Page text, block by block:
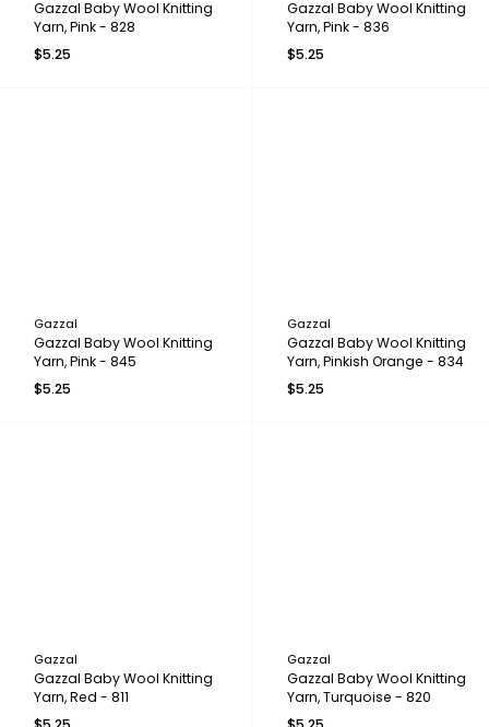
Gazzal Baby Wool Knitting
Yarn, Pink - 828
$5.25
Gazzal Baby Wool Knitting
Yarn, Pink - 836
$5.25
Gazzal
Gazzal Baby Wool Knitting
Yarn, Pink - 845
$5.25
Gazzal
Gazzal Baby Wool Knitting
Yarn, Pinkish Orange - 834
$5.25
Gazzal
Gazzal Baby Wool Knitting
Yarn, Red - 811
Gazzal
Gazzal Baby Wool Knitting
Yarn, Turquoise - 820